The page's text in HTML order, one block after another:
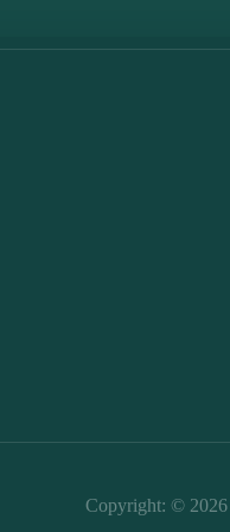
Copyright: © 2026